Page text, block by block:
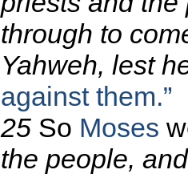
through to
Yahweh, lest
against them.”
25 So Moses
the people,